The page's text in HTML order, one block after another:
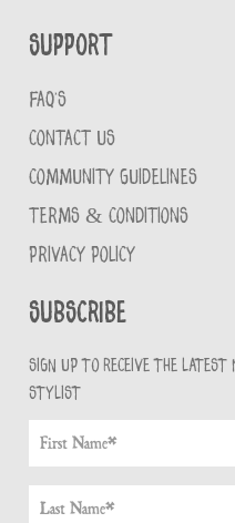
Support
FAQ'S
CONTACT US
COMMUNITY GUIDELINES
TERMS & CONDITIONS
PRIVACY POLICY
Subscribe
Sign up to receive the
stylist